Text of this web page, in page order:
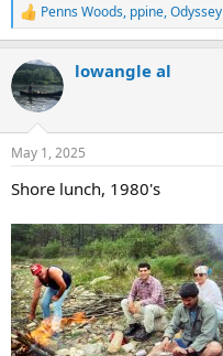
R
e
c
t
i
s
Penns Woods, ppine,Odyssey
lowangle al
May 1, 2025
Shore lunch, 1980's